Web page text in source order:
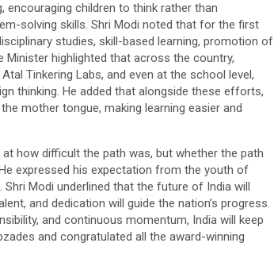
encouraging children to think rather than
solving skills. Shri Modi noted that for the first
studies, skill-based learning, promotion of
highlighted that across the country,
Tinkering Labs, and even at the school level,
thinking. He added that alongside these efforts,
mother tongue, making learning easier and
how difficult the path was, but whether the path
expressed his expectation from the youth of
Modi underlined that the future of India will
and dedication will guide the nation’s progress.
and continuous momentum, India will keep
and congratulated all the award-winning